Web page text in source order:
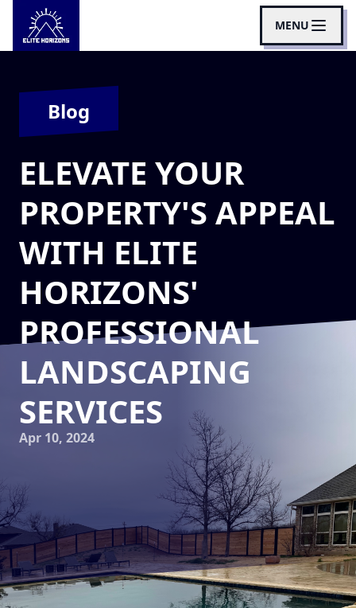
MENU
Blog
ELEVATE YOUR
PROPERTY'S APPEAL
WITH ELITE
HORIZONS'
PROFESSIONAL
LANDSCAPING
SERVICES
Apr 10, 2024